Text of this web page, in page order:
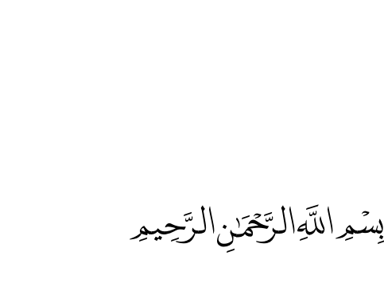
بِسْمِ اللَّهِ الرَّحْمَٰنِ الرَّحِيمِ